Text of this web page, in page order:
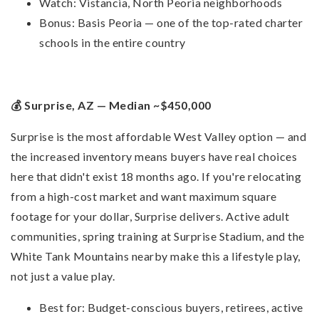
Bonus: Basis Peoria — one of the top-rated charter
schools in the entire country
💰 Surprise, AZ — Median ~$450,000
Surprise is the most affordable West Valley option — and
the increased inventory means buyers have real choices
here that didn't exist 18 months ago. If you're relocating
from a high-cost market and want maximum square
footage for your dollar, Surprise delivers. Active adult
communities, spring training at Surprise Stadium, and the
White Tank Mountains nearby make this a lifestyle play,
not just a value play.
Best for: Budget-conscious buyers, retirees, active